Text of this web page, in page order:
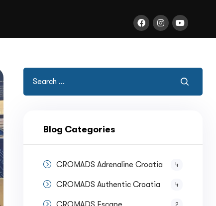
Blog Categories
CROMADS Adrenaline Croatia 4
CROMADS Authentic Croatia 4